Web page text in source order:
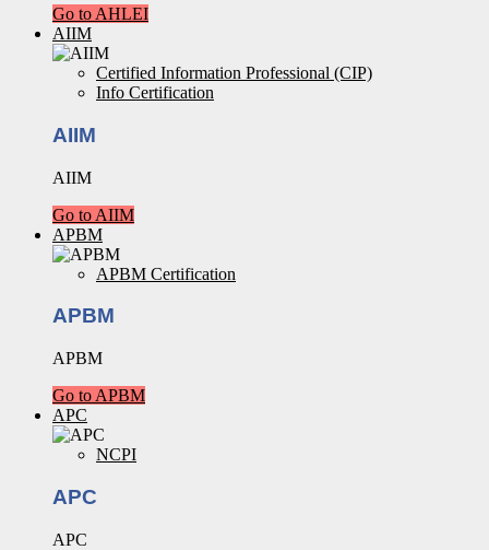
Go to AHLEI
AIIM
Certified Information Professional (CIP)
Info Certification
AIIM
AIIM
Go to AIIM
APBM
APBM Certification
APBM
APBM
Go to APBM
APC
NCPI
APC
APC